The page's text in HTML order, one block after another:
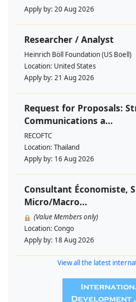
Apply by: 20 Aug 2026
Researcher / Analyst
Heinrich Böll Foundation (US Boell)
Location: United States
Apply by: 21 Aug 2026
Request for Proposals:
Communications a...
RECOFTC
Location: Thailand
Apply by: 16 Aug 2026
Consultant Économiste,
Micro/Macro...
(Value Members only)
Location: Congo
Apply by: 18 Aug 2026
View all the latest